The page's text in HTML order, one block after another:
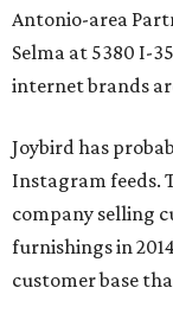
Antonio-area
Selma at 5380 I-
internet brands
Joybird has
Instagram feeds.
company selling
furnishings in
customer base